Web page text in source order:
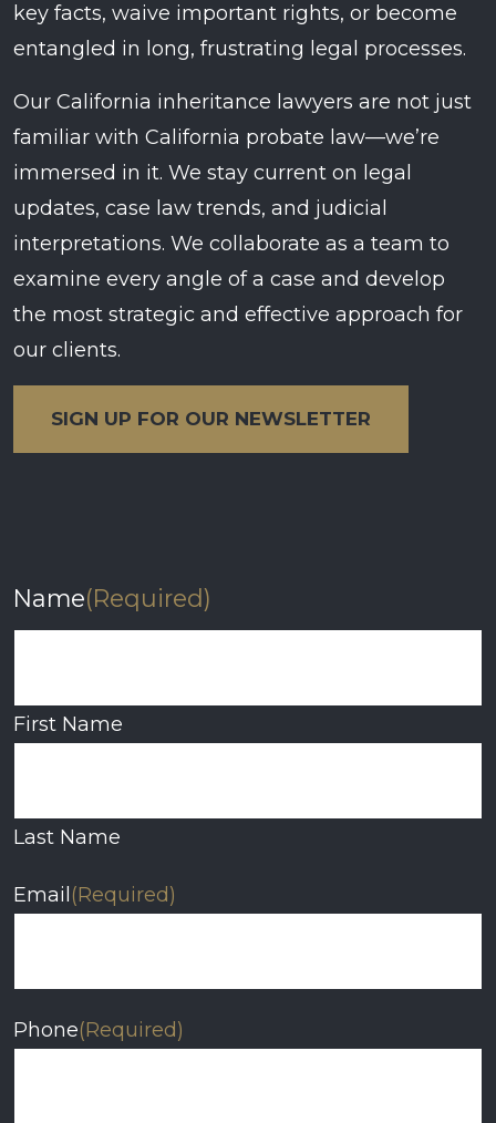
key facts, waive important rights, or become
entangled in long, frustrating legal processes.
Our California inheritance lawyers are not just
familiar with California probate law—we’re
immersed in it. We stay current on legal
updates, case law trends, and judicial
interpretations. We collaborate as a team to
examine every angle of a case and develop
the most strategic and effective approach for
our clients.
SIGN UP FOR OUR NEWSLETTER
Name(Required)
First Name
Last Name
Email (Required)
Phone(Required)